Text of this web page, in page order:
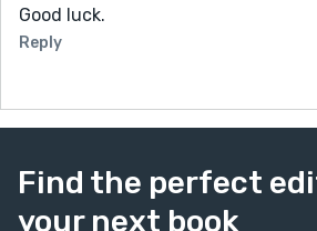
In times of hardship and trials,
away and what's important is
Good luck.
Reply
Find the perfect
your next book